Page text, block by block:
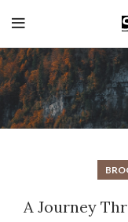
A Journey